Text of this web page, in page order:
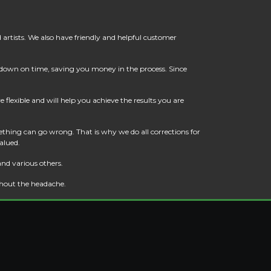
We also have friendly and helpful customer
on time, saving you money in the process. Since
and will help you achieve the results you are
can go wrong. That is why we do all corrections for
various others.
the headache.